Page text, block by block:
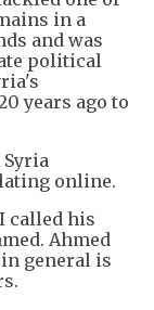
in a
and was
political
years ago to
online.
called his
Ahmed
general is